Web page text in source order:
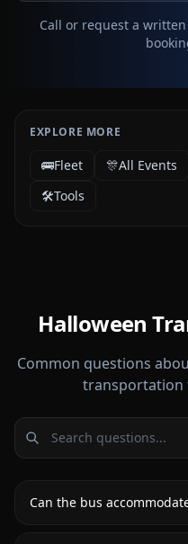
Call or request a
EXPLORE MORE
🚌Fleet 🎊All Events
🛠️Tools
Halloween
Common questions
transportation
Can the bus